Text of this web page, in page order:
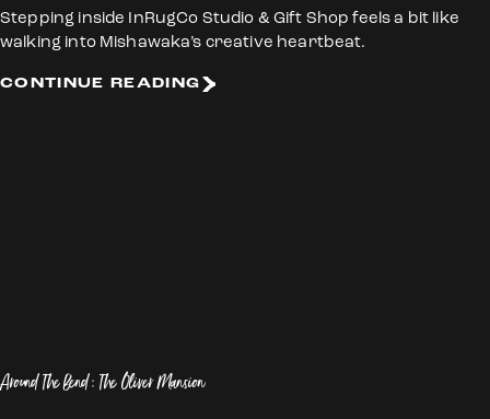
Stepping inside InRugCo Studio & Gift Shop feels a bit like
walking into Mishawaka’s creative heartbeat.
CONTINUE READING
Around The Bend: The Oliver Mansion